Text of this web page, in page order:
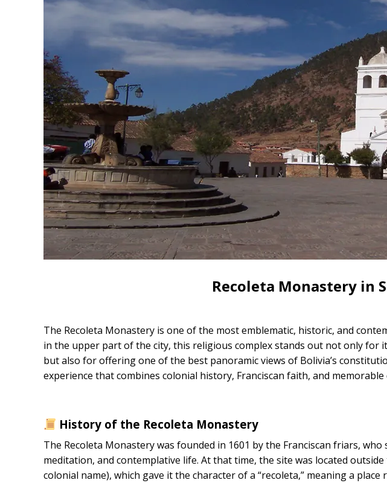
Recoleta Monastery in
The Recoleta Monastery is one of the most emblematic, historic, and
in the upper part of the city, this religious complex stands out not only for
but also for offering one of the best panoramic views of Bolivia’s
experience that combines colonial history, Franciscan faith, and memorable
History of the Recoleta Monastery
The Recoleta Monastery was founded in 1601 by the Franciscan friars,
meditation, and contemplative life. At that time, the site was located
colonial name), which gave it the character of a “recoleta,” meaning a